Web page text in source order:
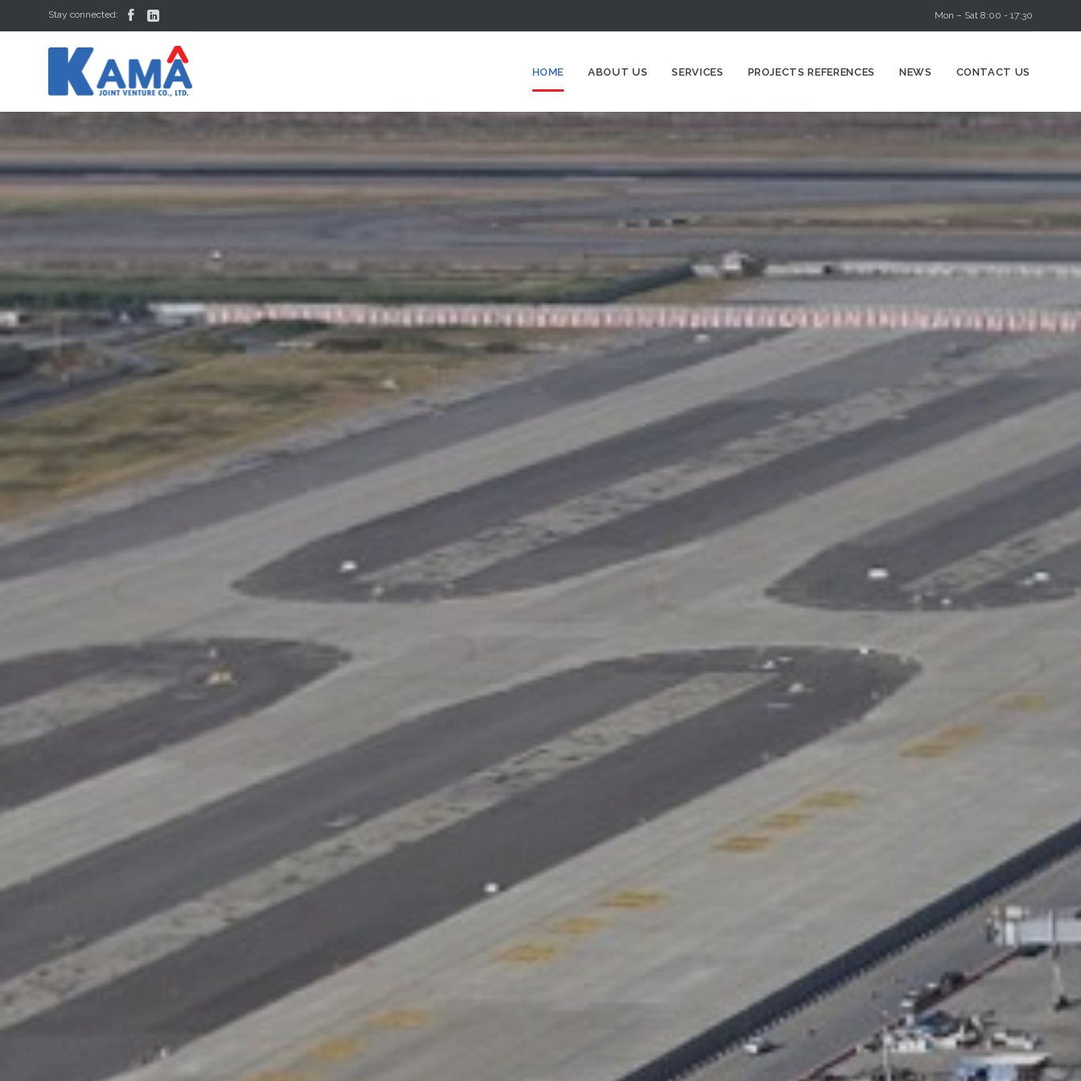
Stay connected:   Mon – Sat 8:00 - 17:30
HOME ABOUT US SERVICES PROJECTS REFERENCES NEWS CONTACT US